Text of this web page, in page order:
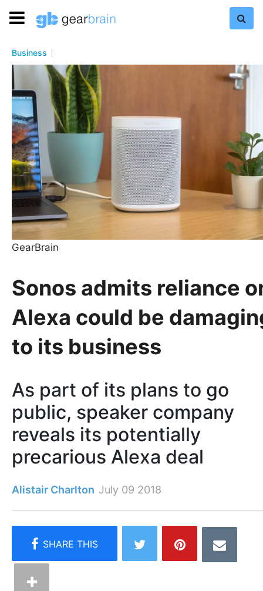
Business
GearBrain
Sonos admits reliance
Alexa could be
to its business
As part of its plans to go
public, speaker company
reveals its potentially
precarious Alexa deal
Alistair Charlton July 09 2018